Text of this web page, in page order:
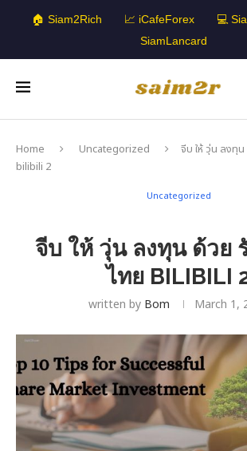
🏠 Siam2Rich 📈 iCafeForex 💻
SiamLancard
Home Uncategorized
จีบ ให้ วุ่น ลงทุ
bilibili 2
Uncategorized
จีบ ให้ วุ่น ลงทุน ด้วย
ไทย BILIBILI
written by Bom March 1,